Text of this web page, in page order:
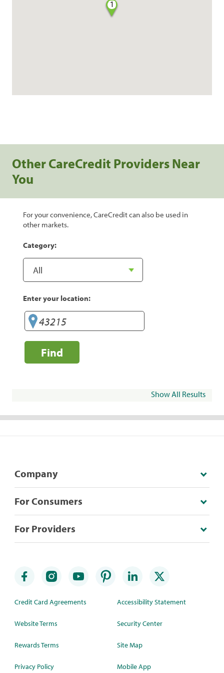
1
Other CareCredit Providers Near
You
For your convenience, CareCredit can also be used in
other markets.
Category:
Enter your location:
Find
Show All Results
Company
For Consumers
For Providers
Credit Card Agreements
Website Terms
Rewards Terms
Privacy Policy
Accessibility Statement
Security Center
Site Map
Mobile App